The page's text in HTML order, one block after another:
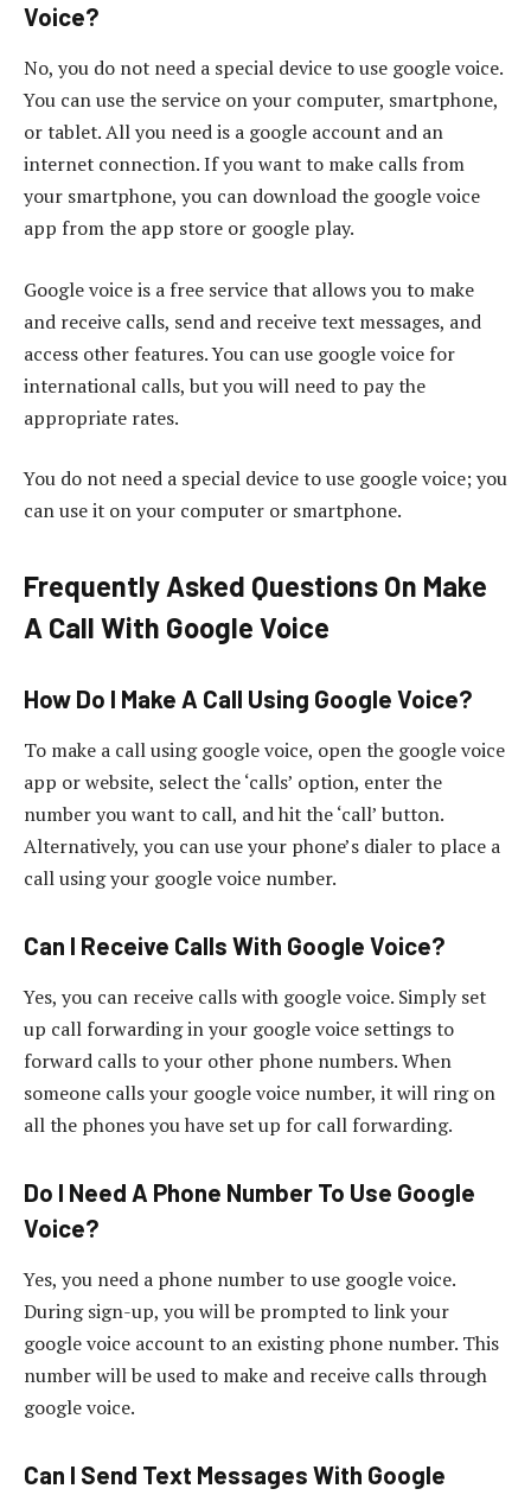
Voice?
No, you do not need a special device to use google voice.
You can use the service on your computer, smartphone,
or tablet. All you need is a google account and an
internet connection. If you want to make calls from
your smartphone, you can download the google voice
app from the app store or google play.
Google voice is a free service that allows you to make
and receive calls, send and receive text messages, and
access other features. You can use google voice for
international calls, but you will need to pay the
appropriate rates.
You do not need a special device to use google voice; you
can use it on your computer or smartphone.
Frequently Asked Questions On Make
A Call With Google Voice
How Do I Make A Call Using Google Voice?
To make a call using google voice, open the google voice
app or website, select the ‘calls’ option, enter the
number you want to call, and hit the ‘call’ button.
Alternatively, you can use your phone’s dialer to place a
call using your google voice number.
Can I Receive Calls With Google Voice?
Yes, you can receive calls with google voice. Simply set
up call forwarding in your google voice settings to
forward calls to your other phone numbers. When
someone calls your google voice number, it will ring on
all the phones you have set up for call forwarding.
Do I Need A Phone Number To Use Google
Voice?
Yes, you need a phone number to use google voice.
During sign-up, you will be prompted to link your
google voice account to an existing phone number. This
number will be used to make and receive calls through
google voice.
Can I Send Text Messages With Google